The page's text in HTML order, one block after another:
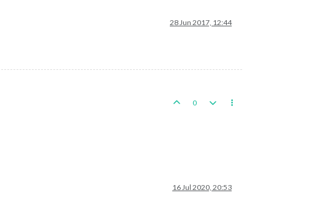
28 Jun 2017, 12:44
0
16 Jul 2020, 20:53